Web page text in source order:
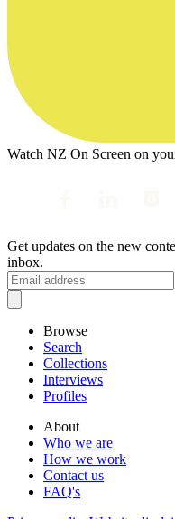
Watch NZ On Screen on
Get updates on the new
inbox.
Browse
Search
Collections
Interviews
Profiles
About
Who we are
How we work
Contact us
FAQ's